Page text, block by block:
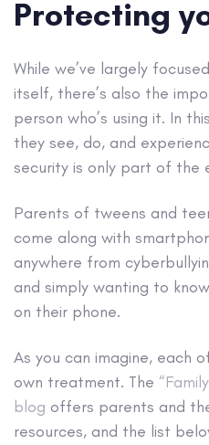
Protecting
While we’ve largely
itself, there’s also the
person who’s using it. In
they see, do, and
security is only part of the
Parents of tweens and
come along with
anywhere from
and simply wanting to
on their phone.
As you can imagine, each
own treatment. The
blog offers parents and
resources, and the list